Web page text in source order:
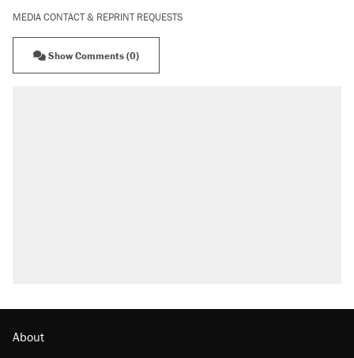
MEDIA CONTACT & REPRINT REQUESTS
Show Comments (0)
About